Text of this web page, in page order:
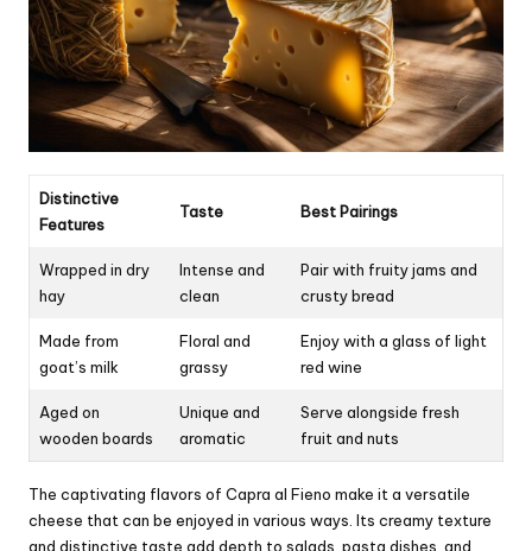
Distinctive
Features
Taste Best Pairings
Wrapped in dry
hay
Intense and
clean
Pair with fruity jams and
crusty bread
Made from
goat’s milk
Floral and
grassy
Enjoy with a glass of light
red wine
Aged on
wooden boards
Unique and
aromatic
Serve alongside fresh
fruit and nuts
The captivating flavors of Capra al Fieno make it a versatile
cheese that can be enjoyed in various ways. Its creamy texture
and distinctive taste add depth to salads, pasta dishes, and